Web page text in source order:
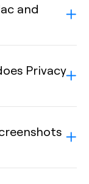
and
Privacy